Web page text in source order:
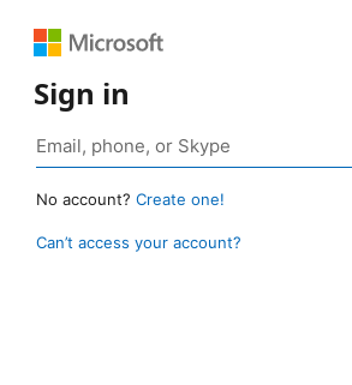
Sign in
No account? Create one!
Can’t access your account?